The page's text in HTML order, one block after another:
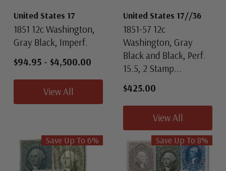
United States 17
1851 12c Washington,
Gray Black, Imperf.
$94.95 - $4,500.00
View All
United States 17//36
1851-57 12c
Washington, Gray
Black and Black, Perf.
15.5, 2 Stamp...
$425.00
View All
Save Up To 6% Save Up To 8%